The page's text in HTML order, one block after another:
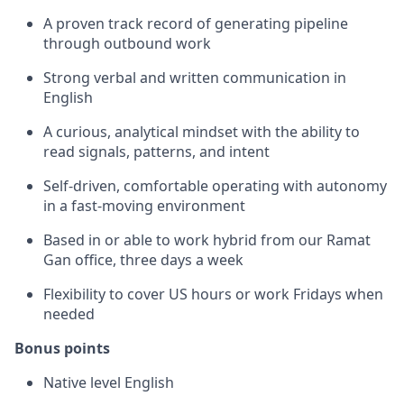
A proven track record of generating pipeline
through outbound work
Strong verbal and written communication in
English
A curious, analytical mindset with the ability to
read signals, patterns, and intent
Self-driven, comfortable operating with autonomy
in a fast-moving environment
Based in or able to work hybrid from our Ramat
Gan office, three days a week
Flexibility to cover US hours or work Fridays when
needed
Bonus points
Native level English